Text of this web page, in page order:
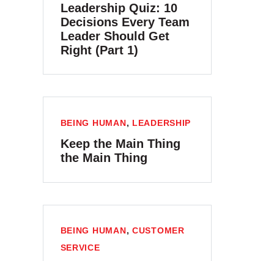
Leadership Quiz: 10
Decisions Every Team
Leader Should Get
Right (Part 1)
BEING HUMAN, LEADERSHIP
Keep the Main Thing
the Main Thing
BEING HUMAN, CUSTOMER
SERVICE